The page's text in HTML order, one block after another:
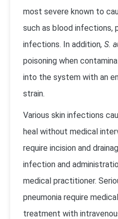
most severe known to
such as blood infections,
infections. In addition, S.
poisoning when
into the system with an
strain.
Various skin infections
heal without medical
require incision and
infection and
medical practitioner.
pneumonia require
treatment with